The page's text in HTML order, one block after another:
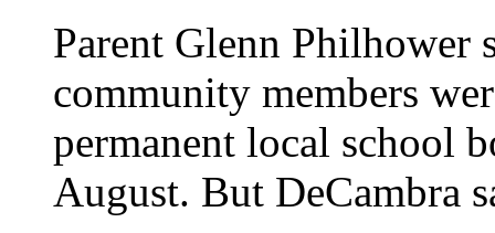
Parent Glenn Philhower
community members
permanent local school
August. But DeCambra